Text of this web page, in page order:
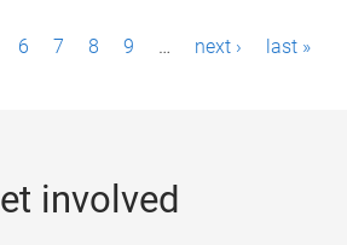
6 7 8 9 … next › last »
involved